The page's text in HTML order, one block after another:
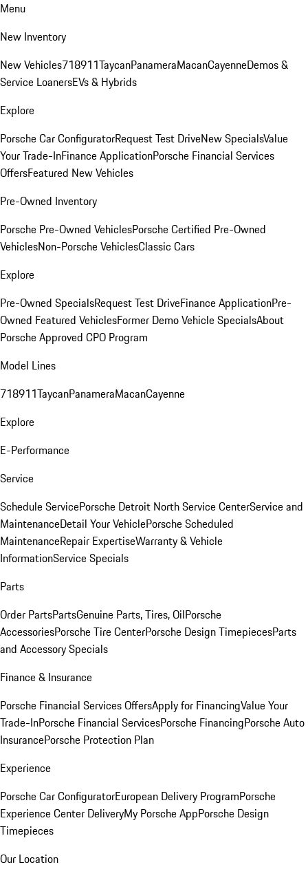
Menu
New Inventory
New Vehicles718911TaycanPanameraMacanCayenneDemos &
Service LoanersEVs & Hybrids
Explore
Porsche Car ConfiguratorRequest Test DriveNew SpecialsValue
Your Trade-InFinance ApplicationPorsche Financial Services
OffersFeatured New Vehicles
Pre-Owned Inventory
Porsche Pre-Owned VehiclesPorsche Certified Pre-Owned
VehiclesNon-Porsche VehiclesClassic Cars
Explore
Pre-Owned SpecialsRequest Test DriveFinance ApplicationPre-
Owned Featured VehiclesFormer Demo Vehicle SpecialsAbout
Porsche Approved CPO Program
Model Lines
718911TaycanPanameraMacanCayenne
Explore
E-Performance
Service
Schedule ServicePorsche Detroit North Service CenterService and
MaintenanceDetail Your VehiclePorsche Scheduled
MaintenanceRepair ExpertiseWarranty & Vehicle
InformationService Specials
Parts
Order PartsPartsGenuine Parts, Tires, OilPorsche
AccessoriesPorsche Tire CenterPorsche Design TimepiecesParts
and Accessory Specials
Finance & Insurance
Porsche Financial Services OffersApply for FinancingValue Your
Trade-InPorsche Financial ServicesPorsche FinancingPorsche Auto
InsurancePorsche Protection Plan
Experience
Porsche Car ConfiguratorEuropean Delivery ProgramPorsche
Experience Center DeliveryMy Porsche AppPorsche Design
Timepieces
Our Location